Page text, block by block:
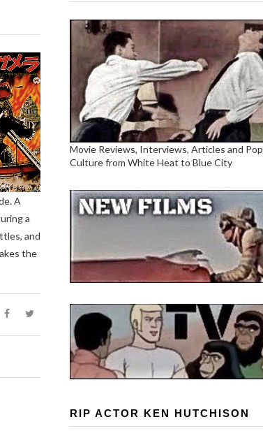
A
a
and
the
Movie Reviews, Interviews, Articles and Pop
Culture from White Heat to Blue City
RIP ACTOR KEN HUTCHISON